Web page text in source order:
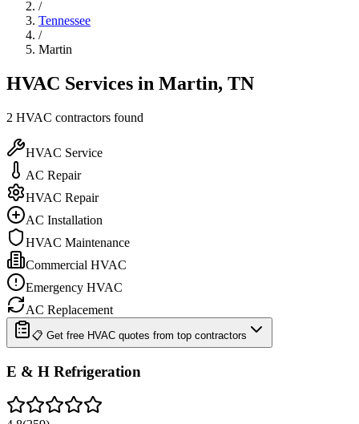
/
Tennessee
/
Martin
HVAC Services in Martin, TN
2 HVAC contractors found
HVAC Service
AC Repair
HVAC Repair
AC Installation
HVAC Maintenance
Commercial HVAC
Emergency HVAC
AC Replacement
📋 Get free HVAC quotes from top contractors
E & H Refrigeration